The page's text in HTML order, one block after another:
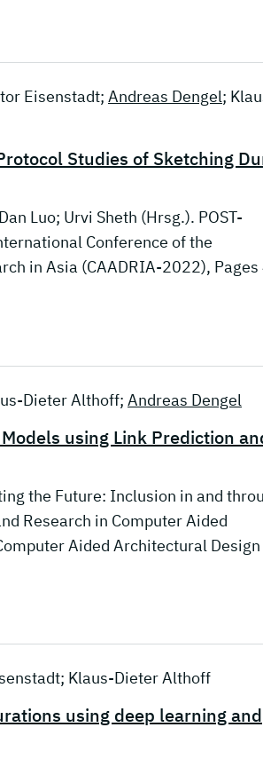
Eisenstadt; Andreas Dengel;
Studies of Sketching
Luo; Urvi Sheth (Hrsg.). POST-
Conference of the
in Asia (CAADRIA-2022),
Dieter Althoff; Andreas Dengel
using Link Prediction
the Future: Inclusion in and
Research in Computer Aided
Aided Architectural
Klaus-Dieter Althoff
using deep learning and